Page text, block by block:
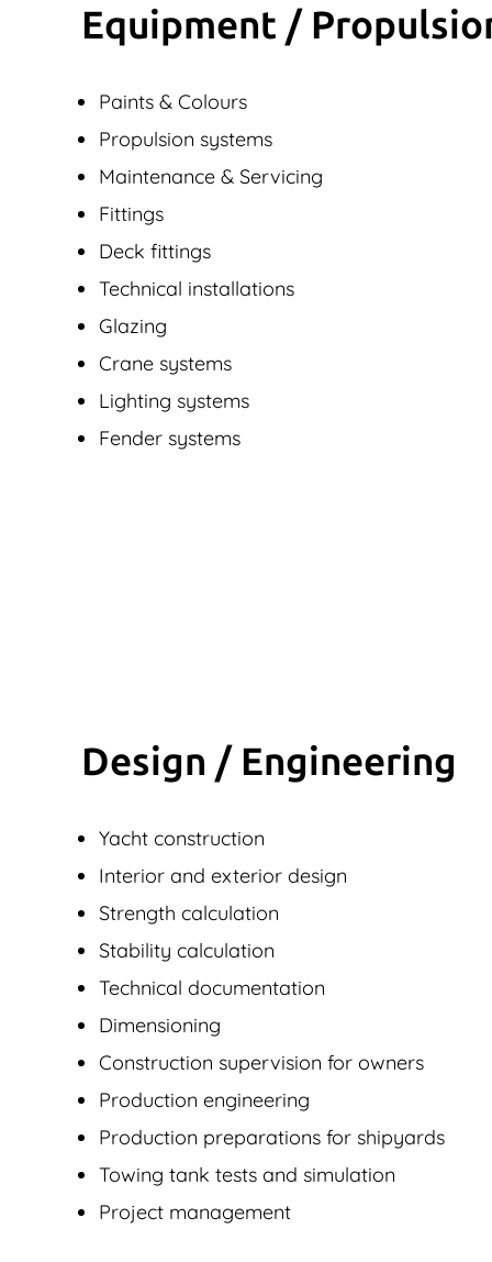
Equipment /
Paints & Colours
Propulsion systems
Maintenance & Servicing
Fittings
Deck fittings
Technical installations
Glazing
Crane systems
Lighting systems
Fender systems
Design / Engineering
Yacht construction
Interior and exterior design
Strength calculation
Stability calculation
Technical documentation
Dimensioning
Construction supervision for owners
Production engineering
Production preparations for shipyards
Towing tank tests and simulation
Project management